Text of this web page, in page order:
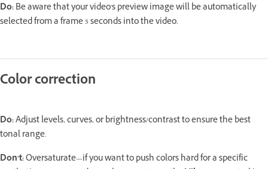
Do:Be aware that your video's preview image will be automatically
selected from a frame 5 seconds into the video.
Color correction
Do:Adjust levels, curves, or brightness/contrast to ensure the best
tonal range.
Don’t:Oversaturate—if you want to push colors hard for a specific